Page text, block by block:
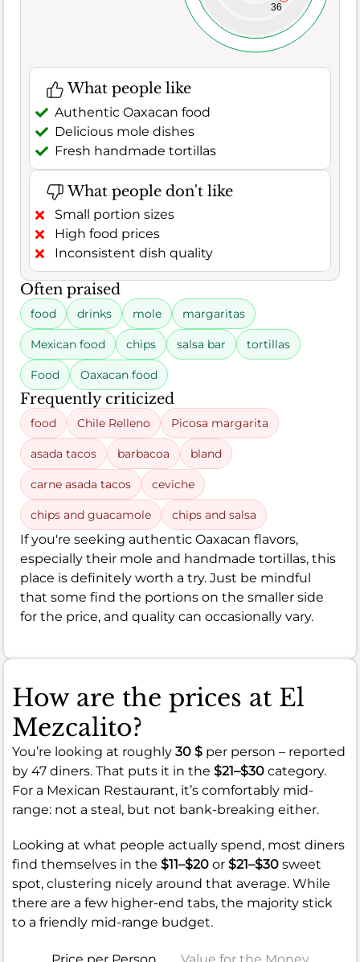
36
What people like
Authentic Oaxacan food
Delicious mole dishes
Fresh handmade tortillas
What people don't like
Small portion sizes
High food prices
Inconsistent dish quality
Often praised
food drinks mole margaritas
Mexican food chips salsa bar tortillas
Food Oaxacan food
Frequently criticized
food Chile Relleno Picosa margarita
asada tacos barbacoa bland
carne asada tacos ceviche
chips and guacamole chips and salsa
If you're seeking authentic Oaxacan flavors,
especially their mole and handmade tortillas, this
place is definitely worth a try. Just be mindful
that some find the portions on the smaller side
for the price, and quality can occasionally vary.
How are the prices at El
Mezcalito?
You’re looking at roughly 30 $ per person – reported
by 47 diners. That puts it in the $21–$30 category.
For a Mexican Restaurant, it’s comfortably mid-
range: not a steal, but not bank-breaking either.
Looking at what people actually spend, most diners
find themselves in the $11–$20 or $21–$30 sweet
spot, clustering nicely around that average. While
there are a few higher-end tabs, the majority stick
to a friendly mid-range budget.